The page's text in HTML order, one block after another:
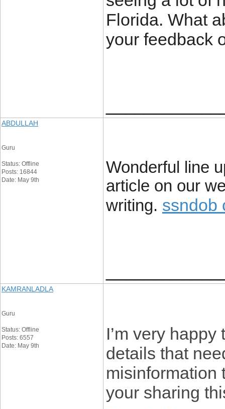
Florida. What
your feedback
ABDULLAH
Guru
Status: Offline
Posts: 16844
Date: May 9th
Wonderful line
article on our
writing. ssndob
KAMRANLADLA
Guru
Status: Offline
Posts: 6557
Date: May 9th
I’m very
details that
misinformation
your sharing